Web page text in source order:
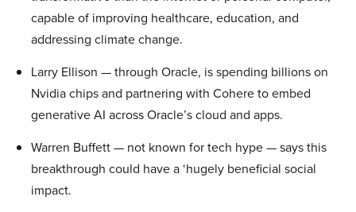
capable of improving healthcare, education, and
addressing climate change.
Larry Ellison — through Oracle, is spending billions on
Nvidia chips and partnering with Cohere to embed
generative AI across Oracle’s cloud and apps.
Warren Buffett — not known for tech hype — says this
breakthrough could have a ‘hugely beneficial social
impact.